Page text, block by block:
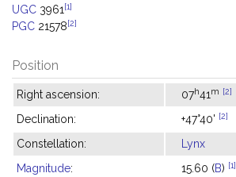
UGC 3961 [1]
PGC 21578[2]
Position
Right ascension: 07h41 m [2]
Declination: +47°40' [2]
Constellation:
Lynx
Magnitude: 15.60 (B) [1]